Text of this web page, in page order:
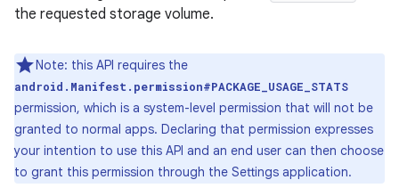
the requested storage volume.
Note: this API requires the
android.Manifest.permission#PACKAGE_USAGE_STATS
permission, which is a system-level permission that will not be
granted to normal apps. Declaring that permission expresses
your intention to use this API and an end user can then choose
to grant this permission through the Settings application.